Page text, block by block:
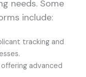
needs. Some
include:
tracking and
advanced